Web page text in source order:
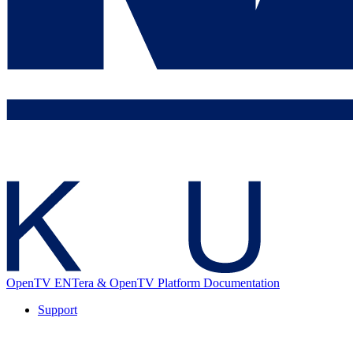
OpenTV ENTera & OpenTV Platform Documentation
Support